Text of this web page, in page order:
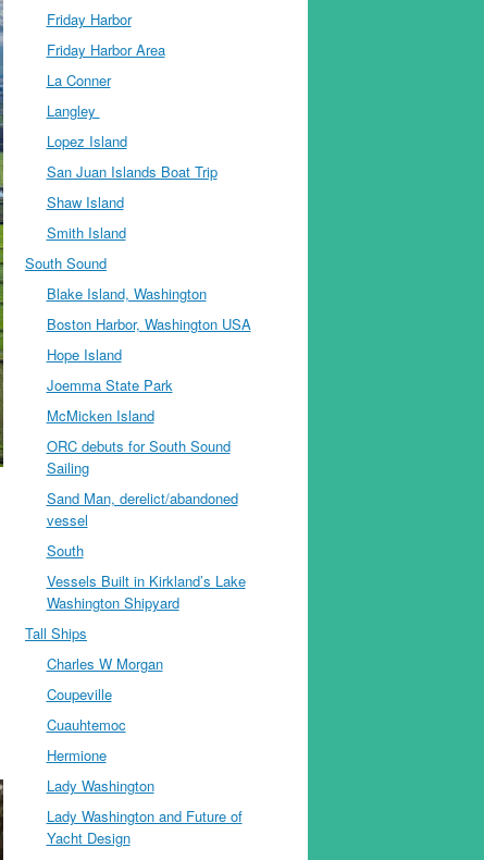
Friday Harbor
Friday Harbor Area
La Conner
Langley
Lopez Island
San Juan Islands Boat Trip
Shaw Island
Smith Island
South Sound
Blake Island, Washington
Boston Harbor, Washington USA
Hope Island
Joemma State Park
McMicken Island
ORC debuts for South Sound
Sailing
Sand Man, derelict/abandoned
vessel
South
Vessels Built in Kirkland’s Lake
Washington Shipyard
Tall Ships
Charles W Morgan
Coupeville
Cuauhtemoc
Hermione
Lady Washington
Lady Washington and Future of
Yacht Design